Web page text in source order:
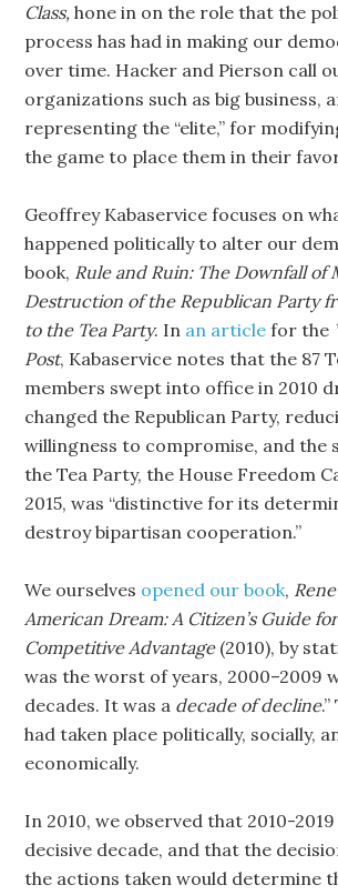
Class, hone in on the role that the
process has had in making our
over time. Hacker and Pierson call
organizations such as big business,
representing the “elite,” for
the game to place them in their
Geoffrey Kabaservice focuses on
happened politically to alter our
book, Rule and Ruin: The Downfall of
Destruction of the Republican Party
to the Tea Party. In an article for the
Post, Kabaservice notes that the 87
members swept into office in 2010
changed the Republican Party,
willingness to compromise, and the
the Tea Party, the House Freedom
2015, was “distinctive for its
destroy bipartisan cooperation.”
We ourselves opened our book,
American Dream: A Citizen’s Guide
Competitive Advantage(2010), by
was the worst of years, 2000–2009
decades. It was a decade of decline
had taken place politically, socially,
economically.
In 2010, we observed that 2010-
decisive decade, and that the
the actions taken would determine